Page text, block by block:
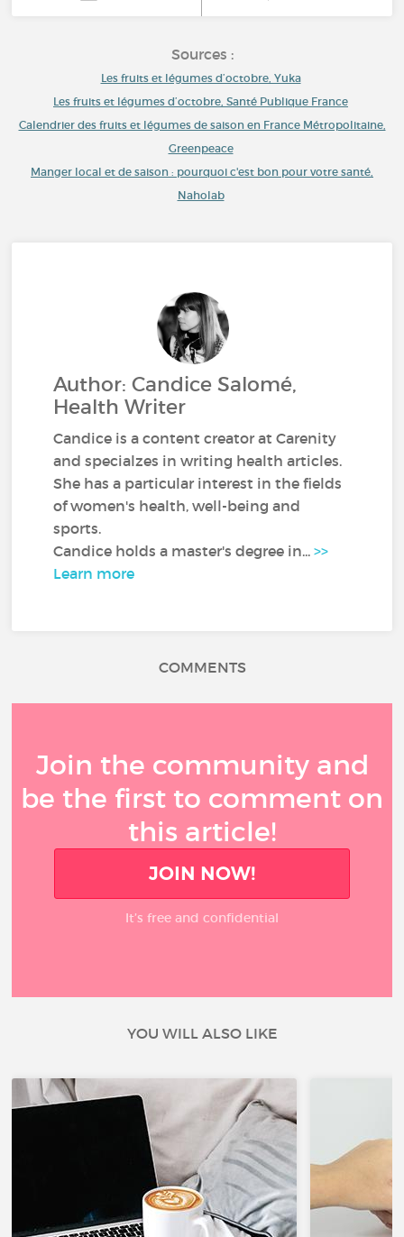
Sources :
Les fruits et légumes d’octobre, Yuka
Les fruits et légumes d’octobre, Santé Publique France
Calendrier des fruits et légumes de saison en France Métropolitaine,
Greenpeace
Manger local et de saison : pourquoi c'est bon pour votre santé,
Naholab
Author: Candice Salomé,
Health Writer
Candice is a content creator at Carenity
and specialzes in writing health articles.
She has a particular interest in the fields
of women's health, well-being and
sports.
Candice holds a master's degree in...>>
Learn more
COMMENTS
Join the community and
be the first to comment on
this article!
JOIN NOW!
It’s free and confidential
YOU WILL ALSO LIKE